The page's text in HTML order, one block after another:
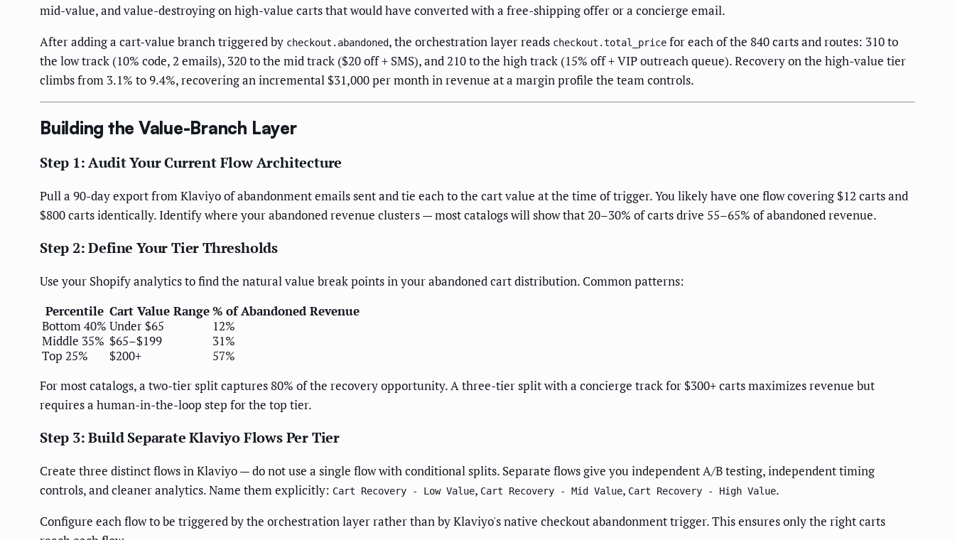
mid-value, and value-destroying on high-value carts that would have converted with a free-shipping offer or a concierge email.
After adding a cart-value branch triggered by checkout.abandoned, the orchestration layer reads checkout.total_price for each of the 840 carts and routes: 310 to
the low track (10% code, 2 emails), 320 to the mid track ($20 off + SMS), and 210 to the high track (15% off + VIP outreach queue). Recovery on the high-value tier
climbs from 3.1% to 9.4%, recovering an incremental $31,000 per month in revenue at a margin profile the team controls.
Building the Value-Branch Layer
Step 1: Audit Your Current Flow Architecture
Pull a 90-day export from Klaviyo of abandonment emails sent and tie each to the cart value at the time of trigger. You likely have one flow covering $12 carts and
$800 carts identically. Identify where your abandoned revenue clusters — most catalogs will show that 20–30% of carts drive 55–65% of abandoned revenue.
Step 2: Define Your Tier Thresholds
Use your Shopify analytics to find the natural value break points in your abandoned cart distribution. Common patterns:
Percentile Cart Value Range% of Abandoned Revenue
Bottom 40% Under $65
12%
Middle 35% $65–$199
31%
Top 25%
$200+
57%
For most catalogs, a two-tier split captures 80% of the recovery opportunity. A three-tier split with a concierge track for $300+ carts maximizes revenue but
requires a human-in-the-loop step for the top tier.
Step 3: Build Separate Klaviyo Flows Per Tier
Create three distinct flows in Klaviyo — do not use a single flow with conditional splits. Separate flows give you independent A/B testing, independent timing
controls, and cleaner analytics. Name them explicitly: Cart Recovery - Low Value, Cart Recovery - Mid Value, Cart Recovery - High Value.
Configure each flow to be triggered by the orchestration layer rather than by Klaviyo's native checkout abandonment trigger. This ensures only the right carts